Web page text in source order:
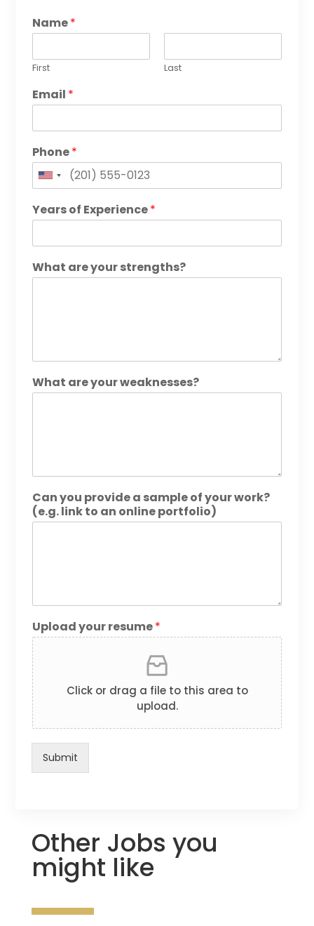
Name*
First Last
Email *
Phone*
United
+1
Years of Experience*
What are your strengths?
What are your weaknesses?
Can you provide a sample of your work?
(e.g. link to an online portfolio)
Upload your resume*
Click or drag a file to this area to
upload.
Submit
Other Jobs you
might like